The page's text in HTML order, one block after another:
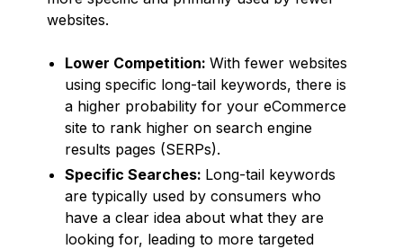
websites.
Lower Competition: With fewer websites
using specific long-tail keywords, there is
a higher probability for your eCommerce
site to rank higher on search engine
results pages (SERPs).
Specific Searches: Long-tail keywords
are typically used by consumers who
have a clear idea about what they are
looking for, leading to more targeted